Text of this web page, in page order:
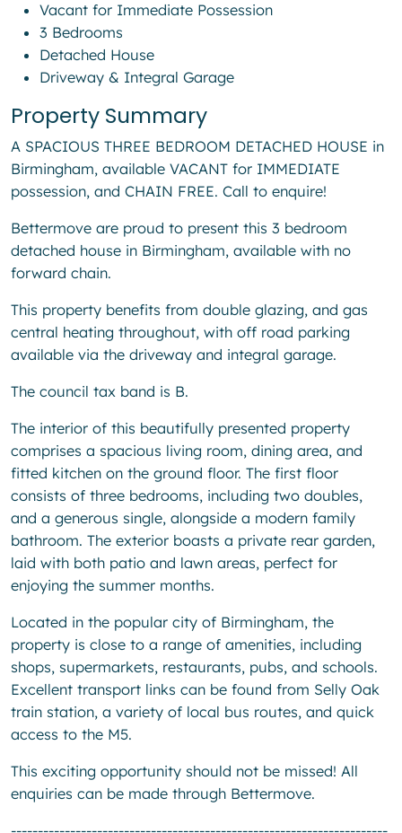
Vacant for Immediate Possession
3 Bedrooms
Detached House
Driveway & Integral Garage
Property Summary
A SPACIOUS THREE BEDROOM DETACHED HOUSE in
Birmingham, available VACANT for IMMEDIATE
possession, and CHAIN FREE. Call to enquire!
Bettermove are proud to present this 3 bedroom
detached house in Birmingham, available with no
forward chain.
This property benefits from double glazing, and gas
central heating throughout, with off road parking
available via the driveway and integral garage.
The council tax band is B.
The interior of this beautifully presented property
comprises a spacious living room, dining area, and
fitted kitchen on the ground floor. The first floor
consists of three bedrooms, including two doubles,
and a generous single, alongside a modern family
bathroom. The exterior boasts a private rear garden,
laid with both patio and lawn areas, perfect for
enjoying the summer months.
Located in the popular city of Birmingham, the
property is close to a range of amenities, including
shops, supermarkets, restaurants, pubs, and schools.
Excellent transport links can be found from Selly Oak
train station, a variety of local bus routes, and quick
access to the M5.
This exciting opportunity should not be missed! All
enquiries can be made through Bettermove.